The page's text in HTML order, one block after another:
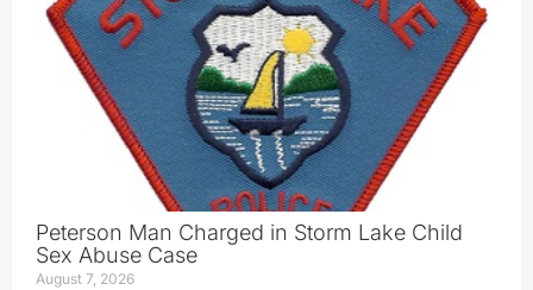
Peterson Man Charged in Storm Lake Child
Sex Abuse Case
August 7, 2026